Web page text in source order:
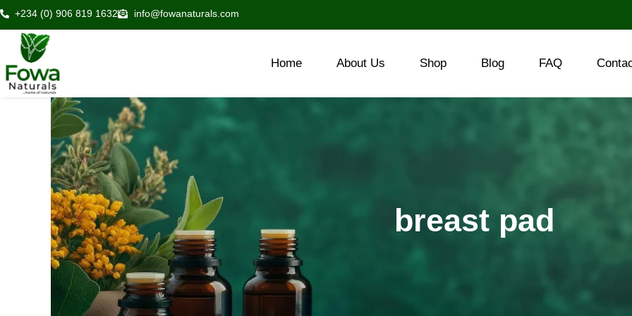
Skip
to
content
+234 (0) 906 819 1632 info@fowanaturals.com
Home About Us Shop Blog FAQ
breast pad